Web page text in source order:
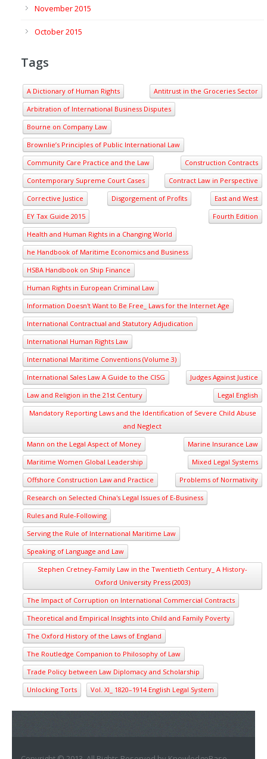
November 2015
October 2015
Tags
A Dictionary of Human Rights
Antitrust in the Groceries Sector
Arbitration of International Business Disputes
Bourne on Company Law
Brownlie’s Principles of Public International Law
Community Care Practice and the Law
Construction Contracts
Contemporary Supreme Court Cases
Contract Law in Perspective
Corrective Justice
Disgorgement of Profits
East and West
EY Tax Guide 2015
Fourth Edition
Health and Human Rights in a Changing World
he Handbook of Maritime Economics and Business
HSBA Handbook on Ship Finance
Human Rights in European Criminal Law
Information Doesn't Want to Be Free_ Laws for the Internet Age
International Contractual and Statutory Adjudication
International Human Rights Law
International Maritime Conventions (Volume 3)
International Sales Law A Guide to the CISG
Judges Against Justice
Law and Religion in the 21st Century
Legal English
Mandatory Reporting Laws and the Identification of Severe Child Abuse
and Neglect
Mann on the Legal Aspect of Money
Marine Insurance Law
Maritime Women Global Leadership
Mixed Legal Systems
Offshore Construction Law and Practice
Problems of Normativity
Research on Selected China's Legal Issues of E-Business
Rules and Rule-Following
Serving the Rule of International Maritime Law
Speaking of Language and Law
Stephen Cretney-Family Law in the Twentieth Century_ A History-
Oxford University Press (2003)
The Impact of Corruption on International Commercial Contracts
Theoretical and Empirical Insights into Child and Family Poverty
The Oxford History of the Laws of England
The Routledge Companion to Philosophy of Law
Trade Policy between Law Diplomacy and Scholarship
Unlocking Torts
Vol. XI_ 1820–1914 English Legal System